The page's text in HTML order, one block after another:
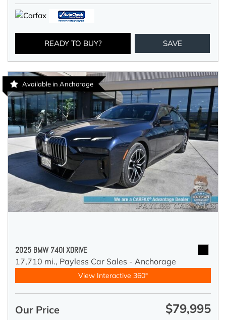
READY TO BUY? SAVE
Available in Anchorage
2025 BMW 740I XDRIVE
17,710 mi., Payless Car Sales - Anchorage
View Interactive 360°
Our Price $79,995